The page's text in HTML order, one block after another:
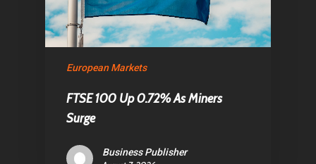
European Markets
FTSE 100 Up 0.72% As Miners
Surge
Business Publisher